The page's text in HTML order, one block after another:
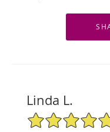
Linda L.
5/5 Star Rating